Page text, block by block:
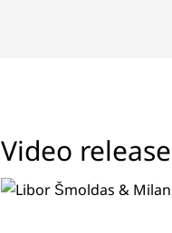
Video